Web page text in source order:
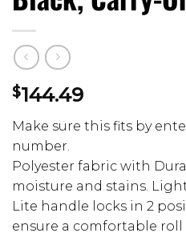
$144.49
Make sure this fits by
number.
Polyester fabric with
moisture and stains.
Lite handle locks in 2
ensure a comfortable